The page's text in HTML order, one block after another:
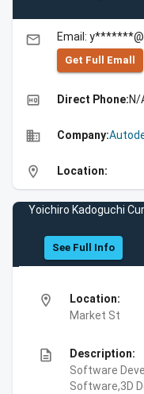
email Email:
Get Full Emall
high_quality Direct Phone:N/
business Company:
location_on Location:
Yoichiro Kadoguchi
See Full Info
location_on
Location:
Market St
description
Description:
Software
Software,3D